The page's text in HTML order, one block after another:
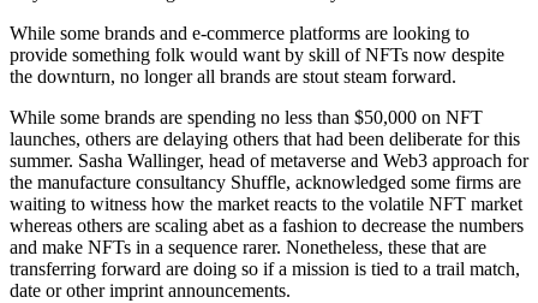
While some brands and e-commerce platforms are looking to
provide something folk would want by skill of NFTs now despite
the downturn, no longer all brands are stout steam forward.
While some brands are spending no less than $50,000 on NFT
launches, others are delaying others that had been deliberate for this
summer. Sasha Wallinger, head of metaverse and Web3 approach for
the manufacture consultancy Shuffle, acknowledged some firms are
waiting to witness how the market reacts to the volatile NFT market
whereas others are scaling abet as a fashion to decrease the numbers
and make NFTs in a sequence rarer. Nonetheless, these that are
transferring forward are doing so if a mission is tied to a trail match,
date or other imprint announcements.